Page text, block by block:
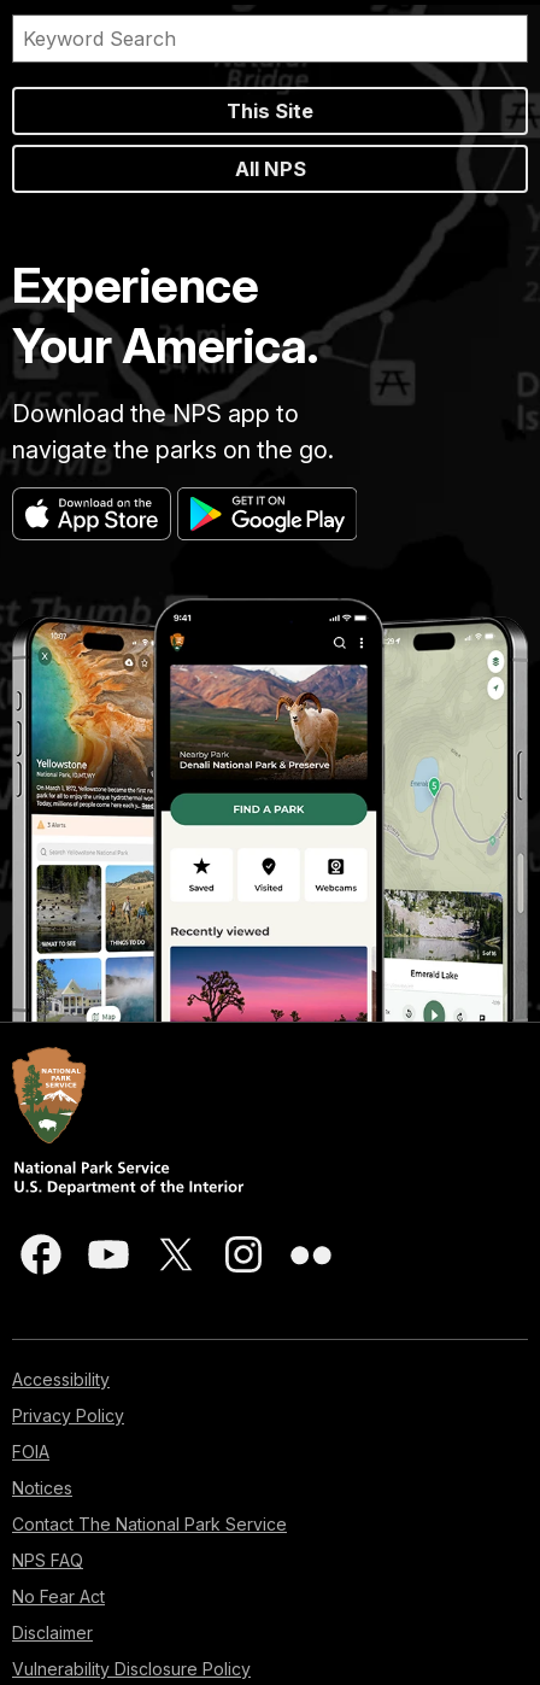
This Site
All NPS
Experience
Your America.
Download the NPS app to
navigate the parks on the go.
Accessibility
Privacy Policy
FOIA
Notices
Contact The National Park Service
NPS FAQ
No Fear Act
Disclaimer
Vulnerability Disclosure Policy